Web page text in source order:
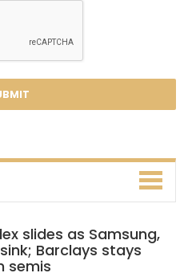
slides as Samsung,
sink; Barclays stays
semis